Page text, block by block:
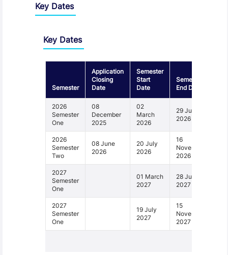
Key Dates
Key Dates
Semester
Application
Closing
Date
Semester
Start
Date
Semester
End Date
2026
Semester
One
08
December
2025
02
March
2026
29 June
2026
2026
Semester
Two
08 June
2026
20 July
2026
16
November
2026
2027
Semester
One
01 March
2027
28 June
2027
2027
Semester
One
19 July
2027
15
November
2027